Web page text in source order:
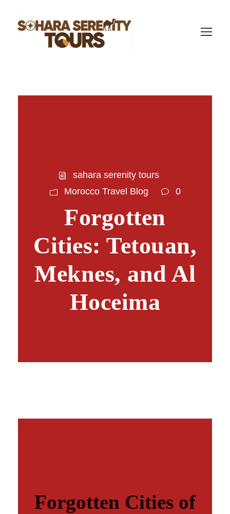
sahara serenity tours
Morocco Travel Blog
0
Forgotten
Cities: Tetouan,
Meknes, and Al
Hoceima
Forgotten Cities of